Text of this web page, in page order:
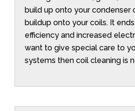
build up onto your condenser
buildup onto your coils. It
efficiency and increased
want to give special care to
systems then coil cleaning is